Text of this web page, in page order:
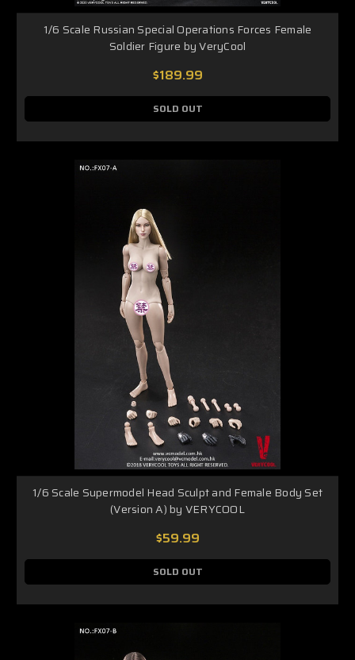
1/6 Scale Russian Special Operations Forces Female
Soldier Figure by VeryCool
$189.99
SOLD OUT
1/6 Scale Supermodel Head Sculpt and Female Body Set
(Version A) by VERYCOOL
$59.99
SOLD OUT